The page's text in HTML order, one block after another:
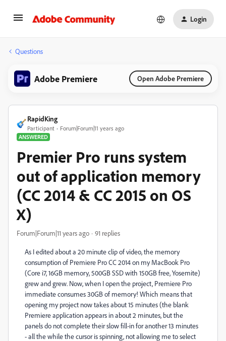
Login
Questions
Adobe Premiere Open Adobe Premiere
RapidKing
Participant
Forum|Forum|11 years ago
ANSWERED
Premier Pro runs system
out of application memory
(CC 2014 & CC 2015 on OS
X)
Forum|Forum|11 years ago 91 replies
As I edited about a 20 minute clip of video, the memory
consumption of Premiere Pro CC 2014 on my MacBook Pro
(Core i7, 16GB memory, 500GB SSD with 150GB free, Yosemite)
grew and grew. Now, when I open the project, Premiere Pro
immediate consumes 30GB of memory! Which means that
opening my project now takes about 15 minutes (the blank
Premiere application appears in about 2 minutes, but the
panels do not complete their slow fill-in for another 13 minutes
- all the while the cursor is spinning, not allowing me to select